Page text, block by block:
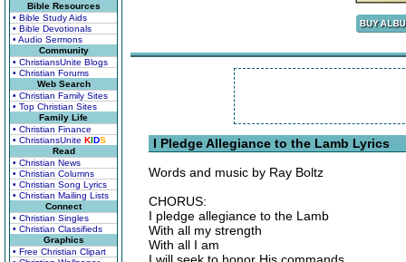
Bible Resources
• Bible Study Aids
• Bible Devotionals
• Audio Sermons
Community
• ChristiansUnite Blogs
• Christian Forums
Web Search
• Christian Family Sites
• Top Christian Sites
Family Life
• Christian Finance
• ChristiansUnite KIDS
Read
• Christian News
• Christian Columns
• Christian Song Lyrics
• Christian Mailing Lists
Connect
• Christian Singles
• Christian Classifieds
Graphics
• Free Christian Clipart
I Pledge Allegiance to the Lamb Lyrics
Words and music by Ray Boltz
CHORUS:
I pledge allegiance to the Lamb
With all my strength
With all I am